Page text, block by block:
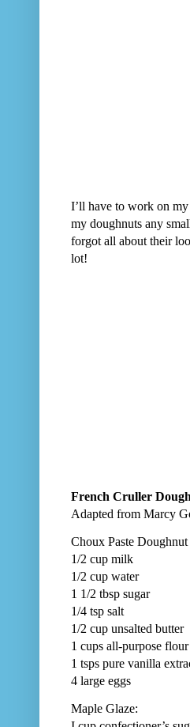
I’ll have to work on
my doughnuts any
forgot all about their
lot!
French Cruller
Adapted from Marcy
Choux Paste Doughnut
1/2 cup milk
1/2 cup water
1 1/2 tbsp sugar
1/4 tsp salt
1/2 cup unsalted butter
1 cups all-purpose flour
1 tsps pure vanilla
4 large eggs
Maple Glaze: